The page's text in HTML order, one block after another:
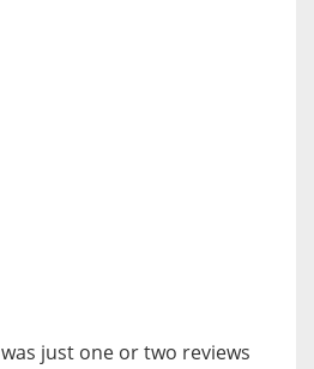
just one or two reviews